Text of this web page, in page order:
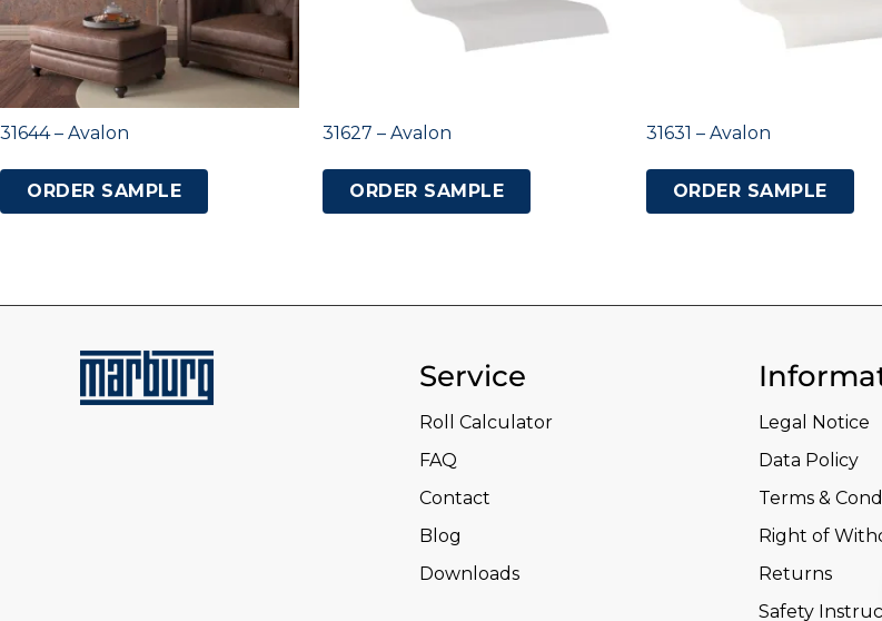
31644 – Avalon
ORDER SAMPLE
31627 – Avalon
ORDER SAMPLE
31631 – Avalon
ORDER SAMPLE
Service
Roll Calculator
FAQ
Contact
Blog
Downloads
Legal Notice
Data Policy
Terms &
Right of
Returns
Safety